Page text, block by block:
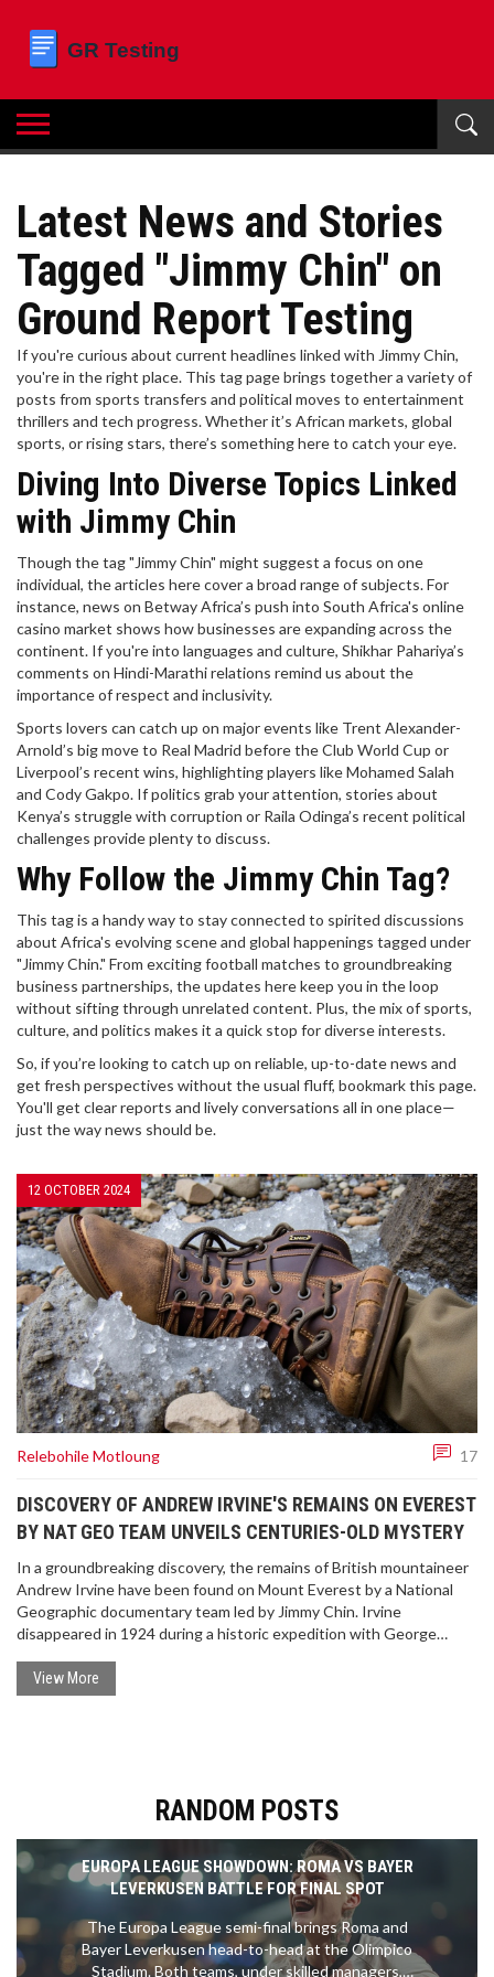
Latest News and Stories
Tagged "Jimmy Chin" on
Ground Report Testing
If you're curious about current headlines linked with Jimmy Chin,
you're in the right place. This tag page brings together a variety of
posts from sports transfers and political moves to entertainment
thrillers and tech progress. Whether it’s African markets, global
sports, or rising stars, there’s something here to catch your eye.
Diving Into Diverse Topics Linked
with Jimmy Chin
Though the tag "Jimmy Chin" might suggest a focus on one
individual, the articles here cover a broad range of subjects. For
instance, news on Betway Africa’s push into South Africa's online
casino market shows how businesses are expanding across the
continent. If you're into languages and culture, Shikhar Pahariya’s
comments on Hindi-Marathi relations remind us about the
importance of respect and inclusivity.
Sports lovers can catch up on major events like Trent Alexander-
Arnold’s big move to Real Madrid before the Club World Cup or
Liverpool’s recent wins, highlighting players like Mohamed Salah
and Cody Gakpo. If politics grab your attention, stories about
Kenya’s struggle with corruption or Raila Odinga’s recent political
challenges provide plenty to discuss.
Why Follow the Jimmy Chin Tag?
This tag is a handy way to stay connected to spirited discussions
about Africa's evolving scene and global happenings tagged under
"Jimmy Chin." From exciting football matches to groundbreaking
business partnerships, the updates here keep you in the loop
without sifting through unrelated content. Plus, the mix of sports,
culture, and politics makes it a quick stop for diverse interests.
So, if you’re looking to catch up on reliable, up-to-date news and
get fresh perspectives without the usual fluff, bookmark this page.
You'll get clear reports and lively conversations all in one place—
just the way news should be.
12 OCTOBER 2024
Relebohile Motloung 17
DISCOVERY OF ANDREW IRVINE'S REMAINS ON EVEREST
BY NAT GEO TEAM UNVEILS CENTURIES-OLD MYSTERY
In a groundbreaking discovery, the remains of British mountaineer
Andrew Irvine have been found on Mount Everest by a National
Geographic documentary team led by Jimmy Chin. Irvine
disappeared in 1924 during a historic expedition with George
whether they were the first to reach Everest's summit.
View More
RANDOM POSTS
EUROPA LEAGUE SHOWDOWN: ROMA VS BAYER
LEVERKUSEN BATTLE FOR FINAL SPOT
The Europa League semi-final brings Roma and
Bayer Leverkusen head-to-head at the Olimpico
Stadium. Both teams, under skilled managers,